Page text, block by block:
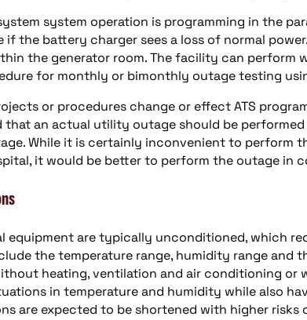
system operation is programming in the
if the battery charger sees a loss of normal
the generator room. The facility can perform
for monthly or bimonthly outage testing
or procedures change or effect ATS
that an actual utility outage should be
While it is certainly inconvenient to perform
it would be better to perform the outage in
equipment are typically unconditioned, which
the temperature range, humidity range and
heating, ventilation and air conditioning
in temperature and humidity while also
are expected to be shortened with higher risks